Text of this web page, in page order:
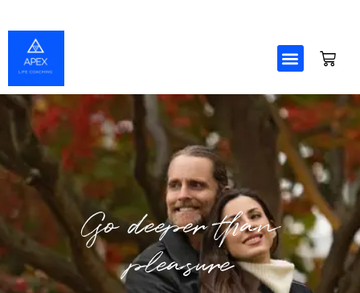
Skip
to
content
Go deeper than
pleasure